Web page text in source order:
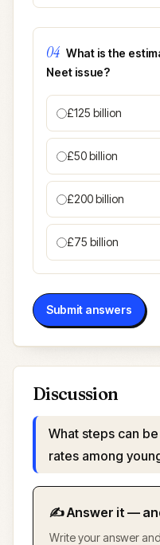
04 What is the
Neet issue?
£125 billion
£50 billion
£200 billion
£75 billion
Submit answers
Discussion
What steps can
rates among
✍️ Answer it —
Write your answer